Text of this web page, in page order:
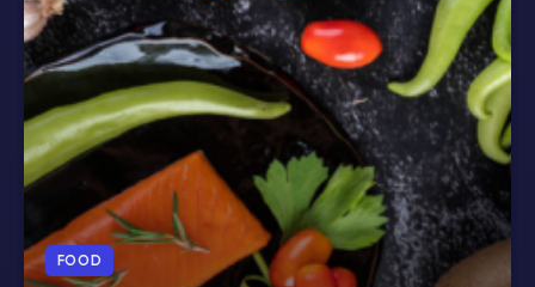
FOOD